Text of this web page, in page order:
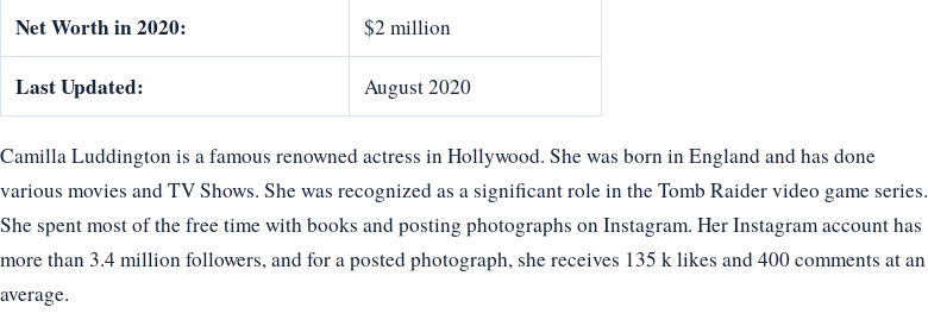
Net Worth in 2020: $2 million
Last Updated: August 2020
Camilla Luddington is a famous renowned actress in Hollywood. She was born in England and has done
various movies and TV Shows. She was recognized as a significant role in the Tomb Raider video game series.
She spent most of the free time with books and posting photographs on Instagram. Her Instagram account has
more than 3.4 million followers, and for a posted photograph, she receives 135 k likes and 400 comments at an
average.